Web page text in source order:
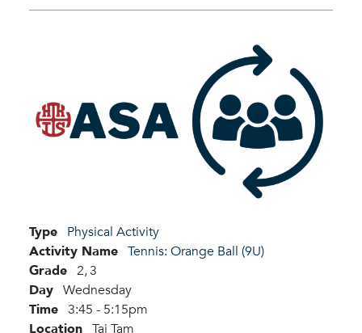
Type Physical Activity
Activity Name Tennis: Orange Ball (9U)
Grade 2,3
Day Wednesday
Time 3:45 - 5:15pm
Location Tai Tam